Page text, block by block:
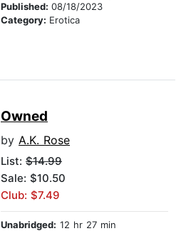
Published: 08/18/2023
Category: Erotica
Owned
by A.K. Rose
List: $14.99
Sale: $10.50
Club: $7.49
Unabridged: 12 hr 27 min